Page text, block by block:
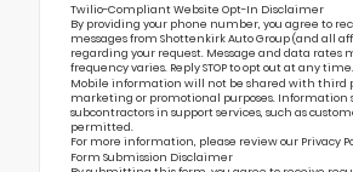
Twilio-Compliant Website Opt-In Disclaimer
By providing your phone number, you agree to
messages from Shottenkirk Auto Group (and all
regarding your request. Message and data rates
frequency varies. Reply STOP to opt out at any time.
Mobile information will not be shared with third
marketing or promotional purposes. Information
subcontractors in support services, such as
permitted.
For more information, please review our Privacy
Form Submission Disclaimer